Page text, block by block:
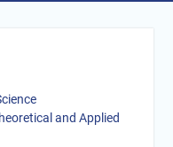
and Applied